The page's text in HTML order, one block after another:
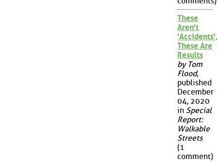
These
Aren't
These Are
Results
by Tom
Flood,
published
December
04, 2020
in Special
Report:
Walkable
Streets
(1
comment)